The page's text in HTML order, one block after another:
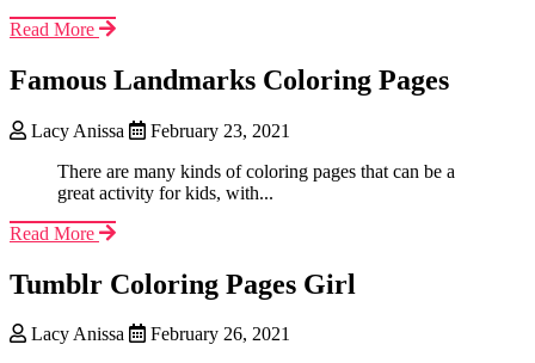
Read More
Famous Landmarks Coloring Pages
Lacy Anissa
February 23, 2021
There are many kinds of coloring pages that can be a
great activity for kids, with...
Read More
Tumblr Coloring Pages Girl
Lacy Anissa
February 26, 2021